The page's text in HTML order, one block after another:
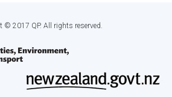
© 2017 QP. All rights reserved.